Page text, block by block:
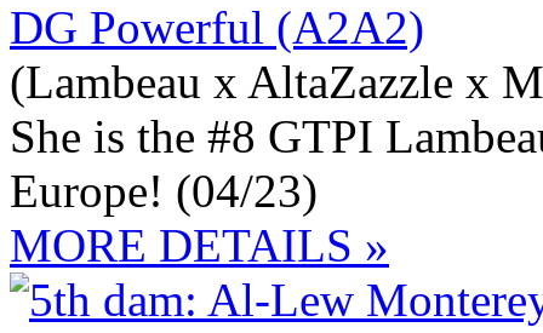
DG Powerful (A2A2)
(Lambeau x AltaZazzle x
She is the #8 GTPI
Europe! (04/23)
MORE DETAILS »